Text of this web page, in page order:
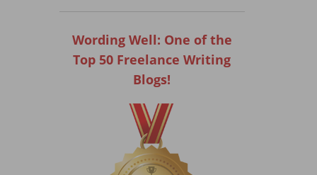
Wording Well: One of the
Top 50 Freelance Writing
Blogs!